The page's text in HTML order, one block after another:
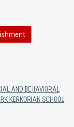
AND BEHAVIORAL
KERKORIAN SCHOOL